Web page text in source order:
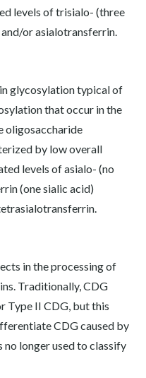
levels of trisialo- (three
or asialotransferrin.
glycosylation typical of
that occur in the
oligosaccharide
by low overall
levels of asialo- (no
(one sialic acid)
in the processing of
Traditionally, CDG
Type II CDG, but this
CDG caused by
longer used to classify